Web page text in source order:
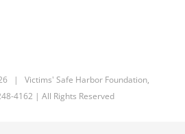
| Victims' Safe Harbor Foundation,
4162 | All Rights Reserved